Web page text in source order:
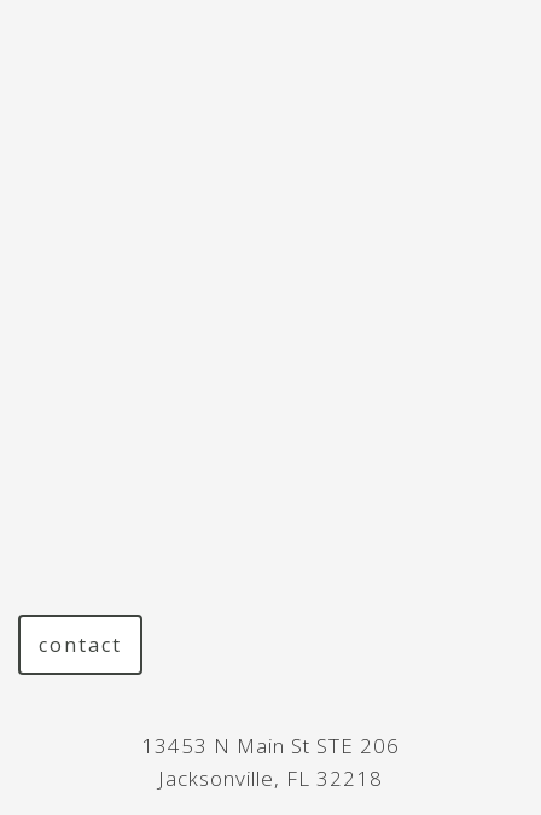
contact
13453 N Main St STE 206
Jacksonville, FL 32218